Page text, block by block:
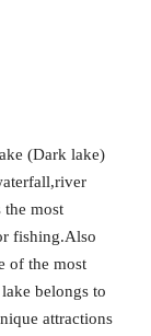
(Dark lake)
most
fishing.Also
of the most
belongs to
attractions